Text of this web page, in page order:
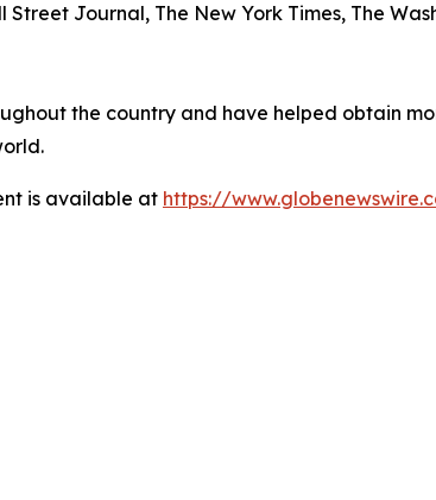
Street Journal, The New York Times, The
the country and have helped obtain
is available at https://